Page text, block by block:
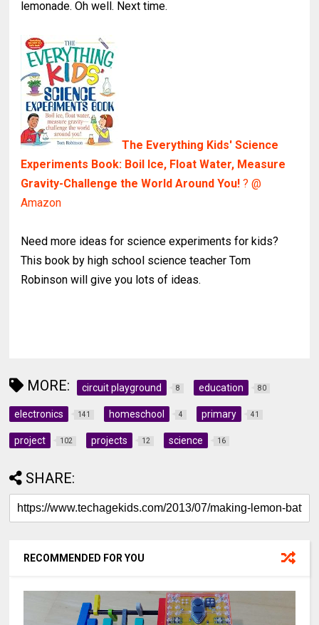
lemonade. Oh well. Next time.
The Everything Kids' Science
Experiments Book: Boil Ice, Float Water, Measure
Gravity-Challenge the World Around You! ? @
Amazon
Need more ideas for science experiments for kids?
This book by high school science teacher Tom
Robinson will give you lots of ideas.
MORE: circuit playground 8 education 80
electronics 141 homeschool 4 primary 41
project 102 projects 12 science 16
SHARE:
RECOMMENDED FOR YOU